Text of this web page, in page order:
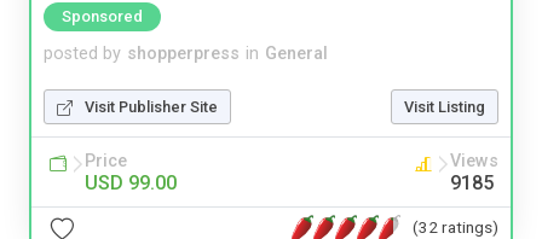
Sponsored
posted by shopperpress in General
Visit Publisher Site Visit Listing
Price
USD 99.00
Views
9185
(32 ratings)